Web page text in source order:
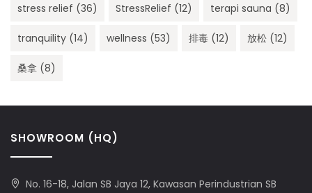
stress relief (36) StressRelief (12) terapi sauna (8)
tranquility (14) wellness (53) 排毒 (12) 放松 (12)
桑拿 (8)
SHOWROOM (HQ)
No. 16-18, Jalan SB Jaya 12, Kawasan Perindustrian SB